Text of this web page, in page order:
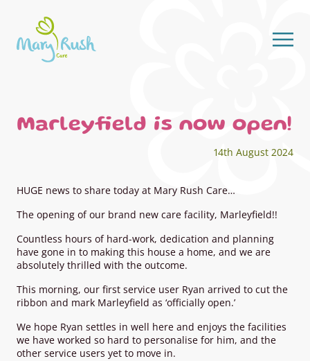
Marleyfield is now open!
14th August 2024
HUGE news to share today at Mary Rush Care…
The opening of our brand new care facility, Marleyfield!!
Countless hours of hard-work, dedication and planning
have gone in to making this house a home, and we are
absolutely thrilled with the outcome.
This morning, our first service user Ryan arrived to cut the
ribbon and mark Marleyfield as ‘officially open.’
We hope Ryan settles in well here and enjoys the facilities
we have worked so hard to personalise for him, and the
other service users yet to move in.